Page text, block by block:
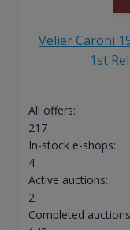
Velier Caroni
1st
All offers:
217
In-stock e-shops:
4
Active auctions:
2
Completed